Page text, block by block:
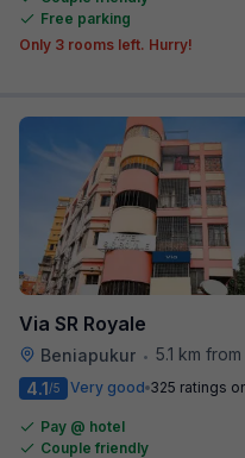
Free parking
Only 3 rooms left. Hurry!
Via SR Royale
Beniapukur • 5.1 km from
4.1/5 Very good 325 ratings
Pay @ hotel
Couple friendly